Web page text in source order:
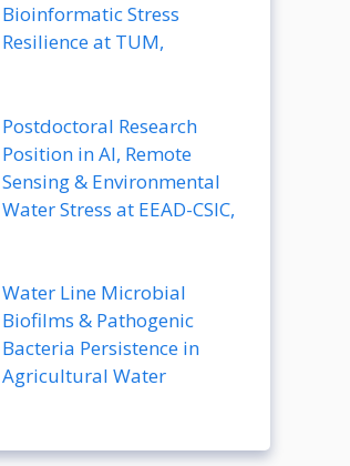
Bioinformatic Stress
Resilience at TUM,
Postdoctoral Research
Position in AI, Remote
Sensing & Environmental
Water Stress at EEAD-CSIC,
Water Line Microbial
Biofilms & Pathogenic
Bacteria Persistence in
Agricultural Water